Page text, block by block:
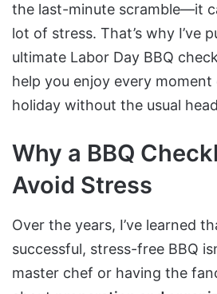
the last-minute scramble—it
lot of stress. That’s why I’ve
ultimate Labor Day BBQ
help you enjoy every
holiday without the usual
Why a BBQ
Avoid Stress
Over the years, I’ve learned
successful, stress-free BBQ
master chef or having the